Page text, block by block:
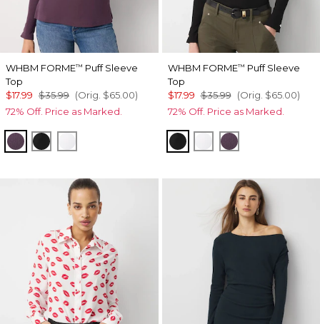
WHBM FORME™ Puff Sleeve
Top
$17.99 $35.99 (Orig. $65.00)
72% Off. Price as Marked.
Black Dahlia
Black
WHBM FORME™ Puff Sleeve
Top
$17.99 $35.99 (Orig. $65.00)
72% Off. Price as Marked.
Black WhiteBlack Dahlia